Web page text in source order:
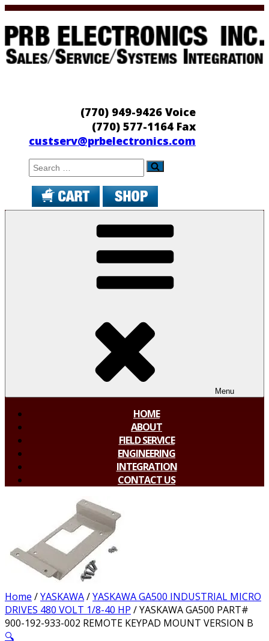
Skip
to
content
(770) 949-9426 Voice
(770) 577-1164 Fax
custserv@prbelectronics.com
Search
Menu
HOME
ABOUT
FIELD SERVICE
ENGINEERING
INTEGRATION
CONTACT US
Home /YASKAWA/YASKAWA GA500 INDUSTRIAL MICRO
DRIVES 480 VOLT 1/8-40 HP / YASKAWA GA500 PART#
900-192-933-002 REMOTE KEYPAD MOUNT VERSION B
🔍